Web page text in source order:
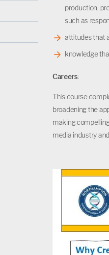
production,
such as
attitudes that
knowledge
Careers:
This course
broadening the
making
media industry